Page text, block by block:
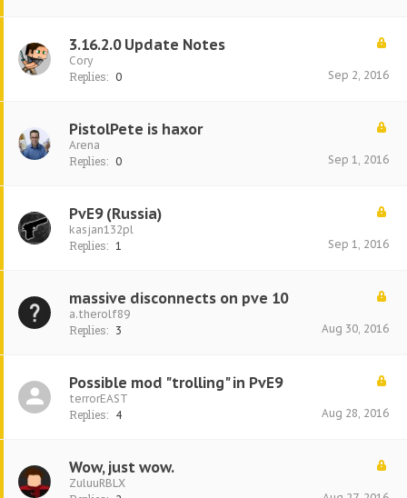
3.16.2.0 Update Notes
Cory
Replies: 0 Sep 2, 2016
PistolPete is haxor
Arena
Replies: 0 Sep 1, 2016
PvE9 (Russia)
kasjan132pl
Replies: 1 Sep 1, 2016
massive disconnects on pve 10
a.therolf89
Replies: 3 Aug 30, 2016
Possible mod "trolling" in PvE9
terrorEAST
Replies: 4 Aug 28, 2016
Wow, just wow.
ZuluuRBLX